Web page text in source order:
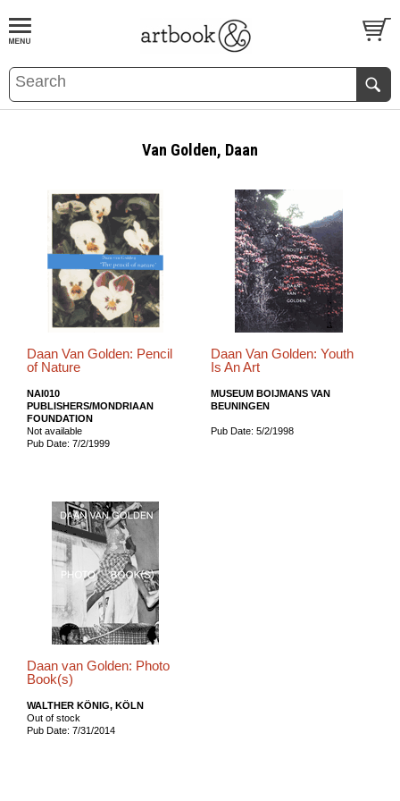
BOOKS EVENTS AND FEATURES
Van Golden, Daan
Daan Van Golden: Pencil
of Nature
NAI010
PUBLISHERS/MONDRIAAN
FOUNDATION
Not available
Pub Date: 7/2/1999
Daan Van Golden: Youth
Is An Art
MUSEUM BOIJMANS VAN
BEUNINGEN
Pub Date: 5/2/1998
Daan van Golden: Photo
Book(s)
WALTHER KÖNIG, KÖLN
Out of stock
Pub Date: 7/31/2014